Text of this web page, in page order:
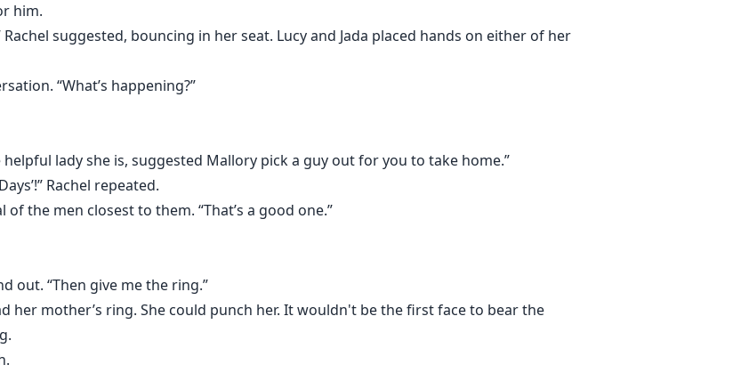
him.
Rachel suggested, bouncing in her seat. Lucy and Jada placed hands on either of her
“What’s happening?”
helpful lady she is, suggested Mallory pick a guy out for you to take home.”
Rachel repeated.
the men closest to them. “That’s a good one.”
out. “Then give me the ring.”
her mother’s ring. She could punch her. It wouldn't be the first face to bear the